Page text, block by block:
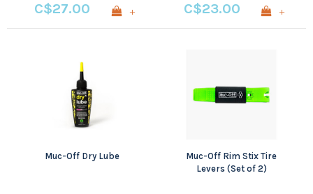
C$27.00 + C$23.00 +
Muc-Off Dry Lube
Muc-Off Rim Stix Tire
Levers (Set of 2)